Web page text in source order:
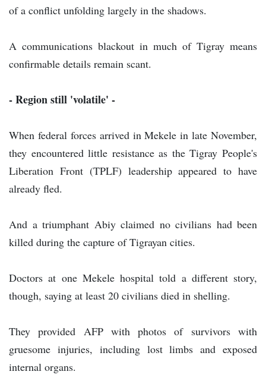
of a conflict unfolding largely in the shadows.
A communications blackout in much of Tigray means
confirmable details remain scant.
- Region still 'volatile' -
When federal forces arrived in Mekele in late November,
they encountered little resistance as the Tigray People's
Liberation Front (TPLF) leadership appeared to have
already fled.
And a triumphant Abiy claimed no civilians had been
killed during the capture of Tigrayan cities.
Doctors at one Mekele hospital told a different story,
though, saying at least 20 civilians died in shelling.
They provided AFP with photos of survivors with
gruesome injuries, including lost limbs and exposed
internal organs.